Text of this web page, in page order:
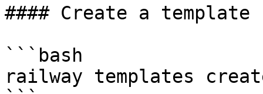
#### Create a
```bash
railway templates